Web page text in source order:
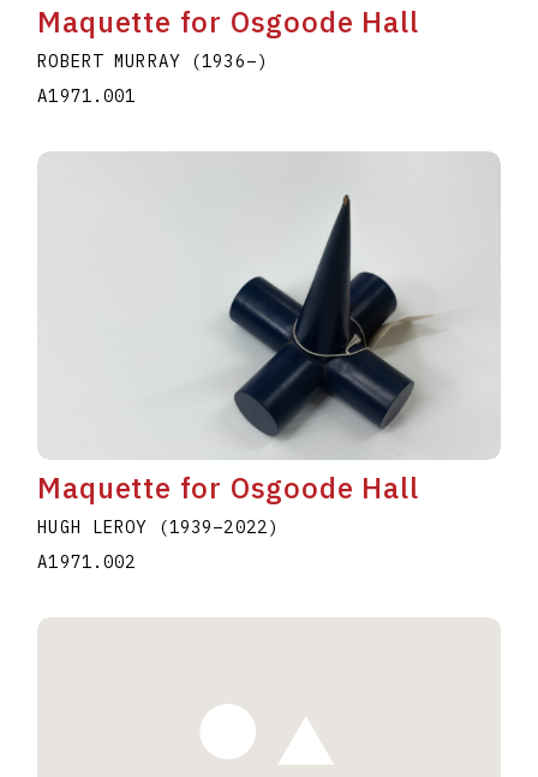
Maquette for Osgoode Hall
ROBERT MURRAY (1936–)
A1971.001
Maquette for Osgoode Hall
HUGH LEROY (1939–2022 )
A1971.002